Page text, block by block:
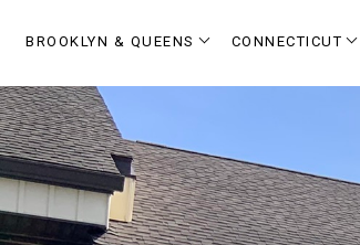
BROOKLYN & QUEENS CONNECTICUT